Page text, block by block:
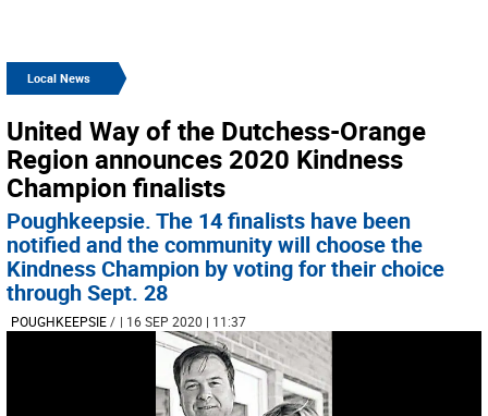
Local News
United Way of the Dutchess-Orange
Region announces 2020 Kindness
Champion finalists
Poughkeepsie. The 14 finalists have been
notified and the community will choose the
Kindness Champion by voting for their choice
through Sept. 28
POUGHKEEPSIE/ | 16 SEP 2020 | 11:37